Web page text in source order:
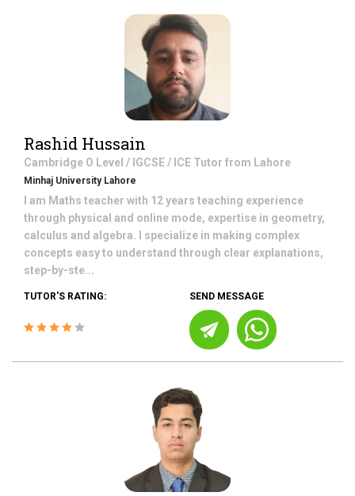
Rashid Hussain
Cambridge O Level / IGCSE / ICE Tutor from Lahore
Minhaj University Lahore
I am Maths teacher with 12 years teaching experience
through physical and online mode, expertise in geometry,
calculus and algebra. I specialize in making complex
concepts easy to understand through clear explanations,
step-by-ste...
TUTOR'S RATING: SEND MESSAGE